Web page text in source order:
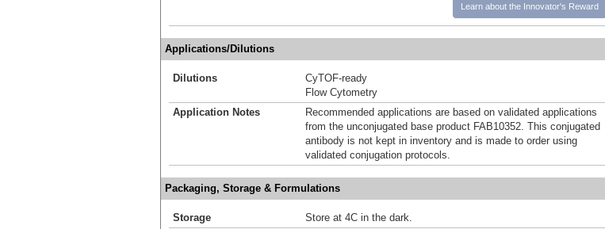
Learn about the Innovator's Reward
Applications/Dilutions
Dilutions
CyTOF-ready
Flow Cytometry
Application Notes
Recommended applications are based on validated applications
from the unconjugated base product FAB10352. This conjugated
antibody is not kept in inventory and is made to order using
validated conjugation protocols.
Packaging, Storage & Formulations
Storage
Store at 4C in the dark.